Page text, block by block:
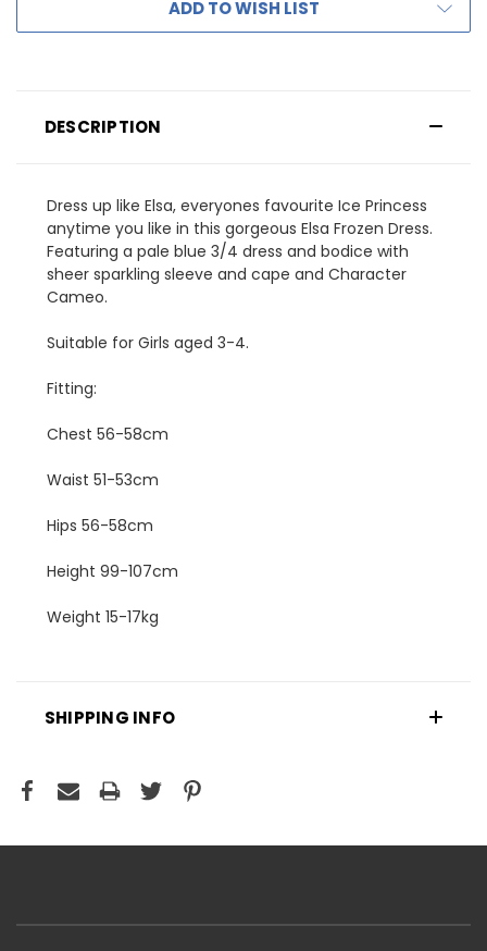
ADD TO WISH LIST
DESCRIPTION
Dress up like Elsa, everyones favourite Ice Princess
anytime you like in this gorgeous Elsa Frozen Dress.
Featuring a pale blue 3/4 dress and bodice with
sheer sparkling sleeve and cape and Character
Cameo.
Suitable for Girls aged 3-4.
Fitting:
Chest 56-58cm
Waist 51-53cm
Hips 56-58cm
Height 99-107cm
Weight 15-17kg
SHIPPING INFO